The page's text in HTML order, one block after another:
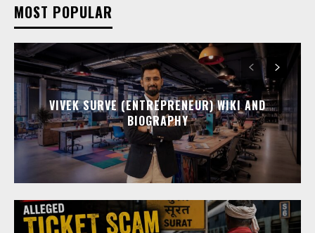
MOST POPULAR
VIVEK SURVE (ENTREPRENEUR) WIKI AND
BIOGRAPHY